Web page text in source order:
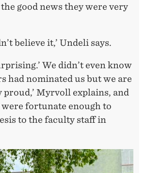
good news they were very
believe it,’ Undeli says.
We didn’t even know
had nominated us but we are
proud,’ Myrvoll explains, and
were fortunate enough to
to the faculty staff in